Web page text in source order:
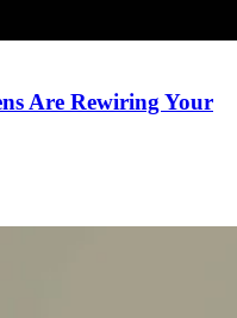
Are Rewiring Your